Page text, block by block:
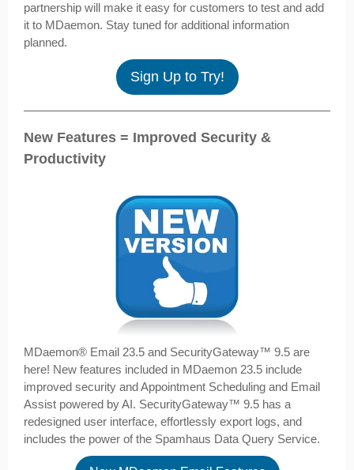
partnership will make it easy for customers to test and add
it to MDaemon. Stay tuned for additional information
planned.
Sign Up to Try!
New Features = Improved Security &
Productivity
MDaemon­® Email 23.5 and SecurityGateway™ 9.5 are
here! New features included in MDaemon 23.5 include
improved security and Appointment Scheduling and Email
Assist powered by AI. SecurityGateway™ 9.5 has a
redesigned user interface, effortlessly export logs, and
includes the power of the Spamhaus Data Query Service.